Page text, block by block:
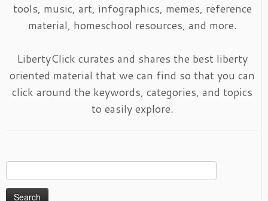
tools, music, art, infographics, memes, reference
material, homeschool resources, and more.
LibertyClick curates and shares the best liberty
oriented material that we can find so that you can
click around the keywords, categories, and topics
to easily explore.
for: